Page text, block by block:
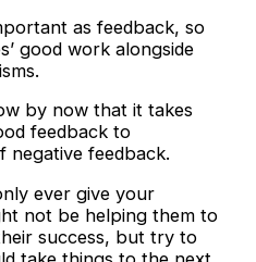
as feedback, so
good work alongside
by now that it takes
feedback to
negative feedback.
ever give your
not be helping them to
success, but try to